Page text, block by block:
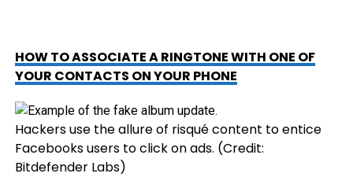
HOW TO ASSOCIATE A RINGTONE WITH ONE OF
YOUR CONTACTS ON YOUR PHONE
Hackers use the allure of risqué content to entice
Facebooks users to click on ads. (Credit:
Bitdefender Labs)